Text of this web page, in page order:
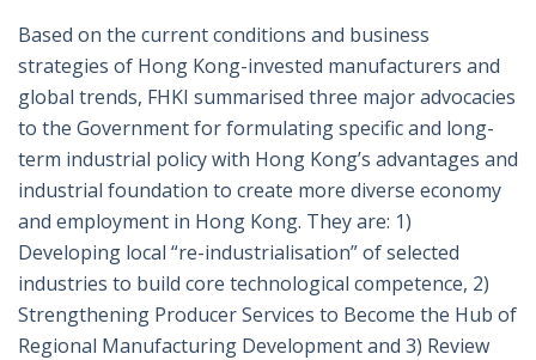
Based on the current conditions and business
strategies of Hong Kong-invested manufacturers and
global trends, FHKI summarised three major advocacies
to the Government for formulating specific and long-
term industrial policy with Hong Kong’s advantages and
industrial foundation to create more diverse economy
and employment in Hong Kong. They are: 1)
Developing local “re-industrialisation” of selected
industries to build core technological competence, 2)
Strengthening Producer Services to Become the Hub of
Regional Manufacturing Development and 3) Review